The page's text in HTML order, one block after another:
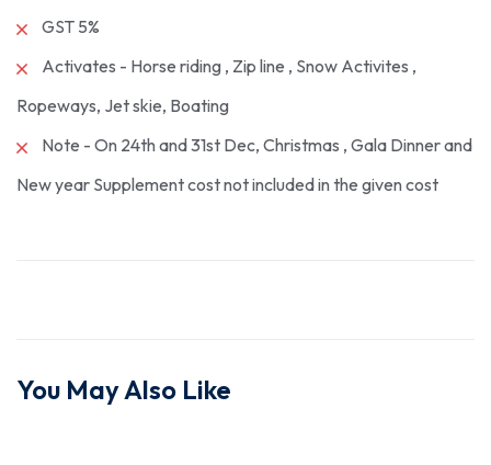
GST 5%
Activates - Horse riding , Zip line , Snow Activites ,
Ropeways, Jet skie, Boating
Note - On 24th and 31st Dec, Christmas , Gala Dinner and
New year Supplement cost not included in the given cost
You May Also Like